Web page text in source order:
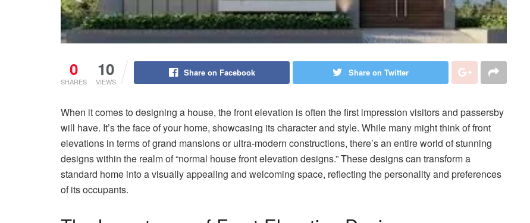
0
SHARES
10
VIEWS
Share on Facebook Share on Twitter
When it comes to designing a house, the front elevation is often the first impression visitors and passersby
will have. It’s the face of your home, showcasing its character and style. While many might think of front
elevations in terms of grand mansions or ultra-modern constructions, there’s an entire world of stunning
designs within the realm of “normal house front elevation designs.” These designs can transform a
standard home into a visually appealing and welcoming space, reflecting the personality and preferences
of its occupants.